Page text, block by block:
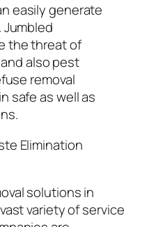
easily generate
Jumbled
the threat of
also pest
removal
safe as well as
Elimination
solutions in
variety of service